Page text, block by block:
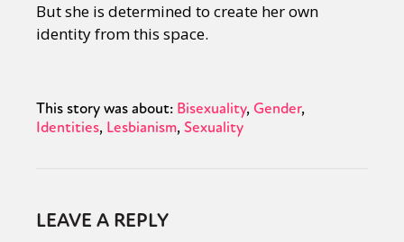
But she is determined to create her own
identity from this space.
This story was about: Bisexuality Gender
Identities Lesbianism Sexuality
LEAVE A REPLY